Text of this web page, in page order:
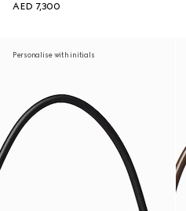
AED 7,300
Personalise with initials